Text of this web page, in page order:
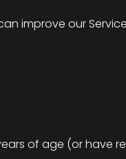
improve our Service
of age (or have